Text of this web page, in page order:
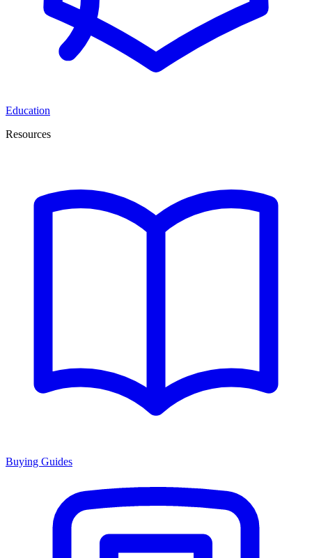
Education
Resources
Buying Guides